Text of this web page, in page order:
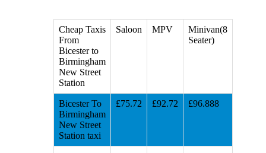
Cheap Taxis
From
Bicester to
Birmingham
New Street
Station
Saloon MPV
Minivan(8
Seater)
Bicester To
Birmingham
New Street
Station taxi
£75.72 £92.72 £96.888